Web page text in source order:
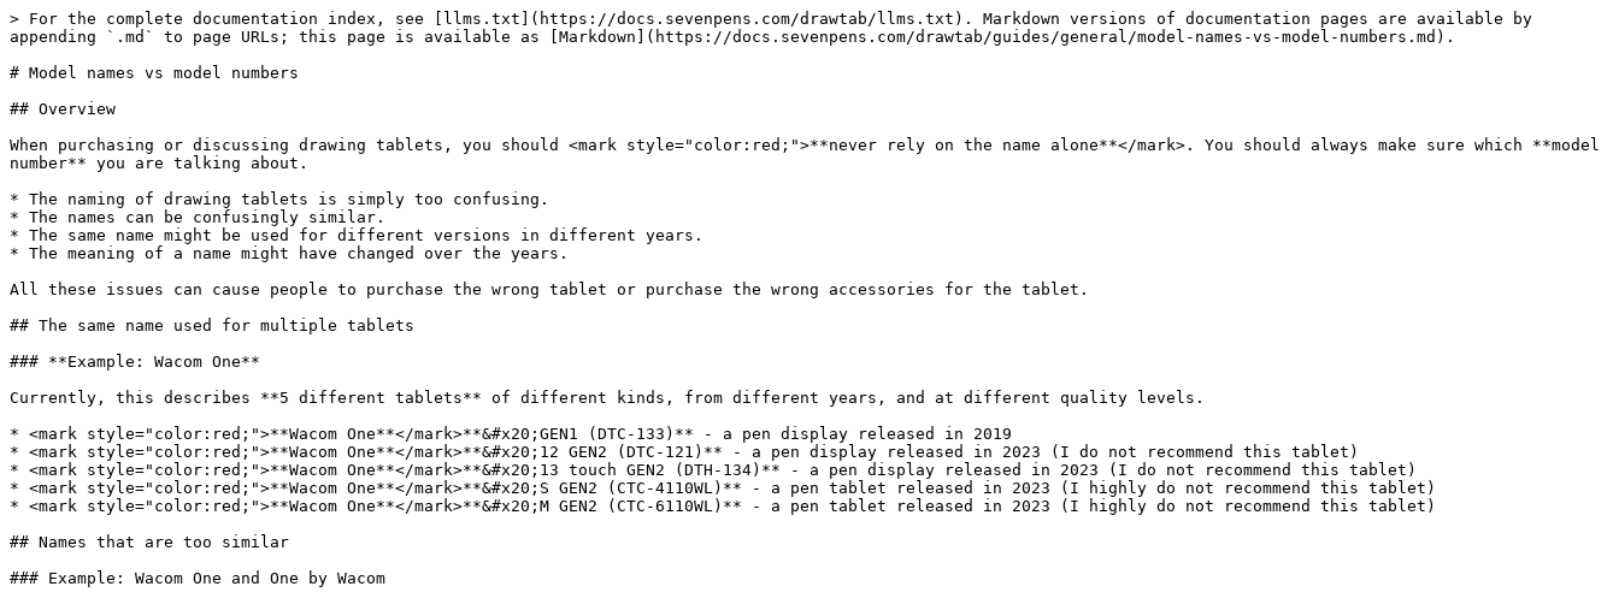
> For the complete documentation index, see [llms.txt](https://docs.sevenpens.com/drawtab/llms.txt). Markdown versions of documentation pages are available by
appending `.md` to page URLs; this page is available as [Markdown](https://docs.sevenpens.com/drawtab/guides/general/model-names-vs-model-numbers.md).
# Model names vs model numbers
## Overview
When purchasing or discussing drawing tablets, you should <mark style="color:red;">**never rely on the name alone**</mark>. You should always make sure which **model
number** you are talking about.
* The naming of drawing tablets is simply too confusing.
* The names can be confusingly similar.
* The same name might be used for different versions in different years.
* The meaning of a name might have changed over the years.
All these issues can cause people to purchase the wrong tablet or purchase the wrong accessories for the tablet.
## The same name used for multiple tablets
### **Example: Wacom One**
Currently, this describes **5 different tablets** of different kinds, from different years, and at different quality levels.
* <mark style="color:red;">**Wacom One**</mark>**&#x20;GEN1 (DTC-133)** - a pen display released in 2019
* <mark style="color:red;">**Wacom One**</mark>**&#x20;12 GEN2 (DTC-121)** - a pen display released in 2023 (I do not recommend this tablet)
* <mark style="color:red;">**Wacom One**</mark>**&#x20;13 touch GEN2 (DTH-134)** - a pen display released in 2023 (I do not recommend this tablet)
* <mark style="color:red;">**Wacom One**</mark>**&#x20;S GEN2 (CTC-4110WL)** - a pen tablet released in 2023 (I highly do not recommend this tablet)
* <mark style="color:red;">**Wacom One**</mark>**&#x20;M GEN2 (CTC-6110WL)** - a pen tablet released in 2023 (I highly do not recommend this tablet)
## Names that are too similar
### Example: Wacom One and One by Wacom